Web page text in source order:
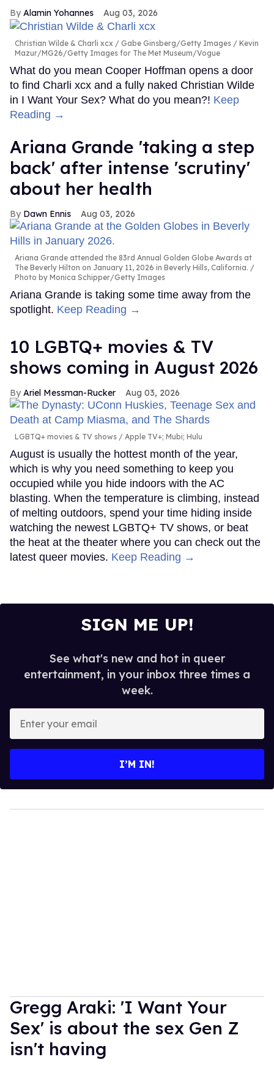
Alamin Yohannes Aug 03, 2026
Christian Wilde & Charli xcx
Gabe Ginsberg/Getty Images / Kevin
Mazur/MG26/Getty Images for The Met Museum/Vogue
What do you mean Cooper Hoffman opens a door
to find Charli xcx and a fully naked Christian Wilde
in I Want Your Sex? What do you mean?! Keep
Reading →
Ariana Grande 'taking a step
back' after intense 'scrutiny'
about her health
Dawn Ennis Aug 03, 2026
Ariana Grande attended the 83rd Annual Golden Globe Awards at
The Beverly Hilton on January 11, 2026 in Beverly Hills, California.
Photo by Monica Schipper/Getty Images
Ariana Grande is taking some time away from the
spotlight. Keep Reading →
10 LGBTQ+ movies & TV
shows coming in August 2026
Ariel Messman-Rucker Aug 03, 2026
LGBTQ+ movies & TV shows Apple TV+; Mubi; Hulu
August is usually the hottest month of the year,
which is why you need something to keep you
occupied while you hide indoors with the AC
blasting. When the temperature is climbing, instead
of melting outdoors, spend your time hiding inside
watching the newest LGBTQ+ TV shows, or beat
the heat at the theater where you can check out the
latest queer movies. Keep Reading →
SIGN ME UP!
See what's new and hot in queer
entertainment, in your inbox three times a
week.
your
I’M IN!
Gregg Araki: 'I Want Your
Sex' is about the sex Gen Z
isn't having